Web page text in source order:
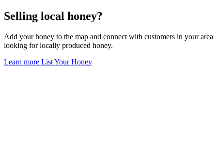
Selling local honey?
Add your honey to the map and connect with customers in your area
looking for locally produced honey.
Learn more List Your Honey